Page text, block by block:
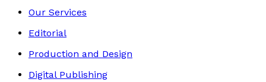
Our Services
Editorial
Production and Design
Digital Publishing